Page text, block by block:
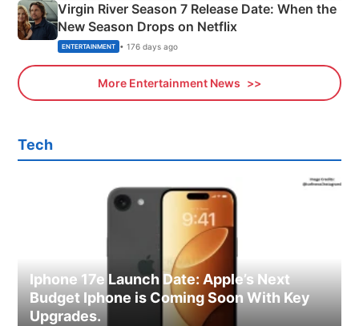
Virgin River Season 7 Release Date: When the
New Season Drops on Netflix
ENTERTAINMENT • 176 days ago
More Entertainment News
Tech
Iphone 17e Launch Date: Apple’s Next
Budget Iphone is Coming Soon With Key
Upgrades.